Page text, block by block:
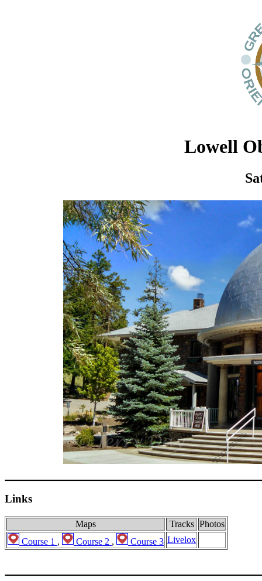
Lowell
Links
Maps Tracks Photos
Course 1 , Course 2 , Course 3 Livelox